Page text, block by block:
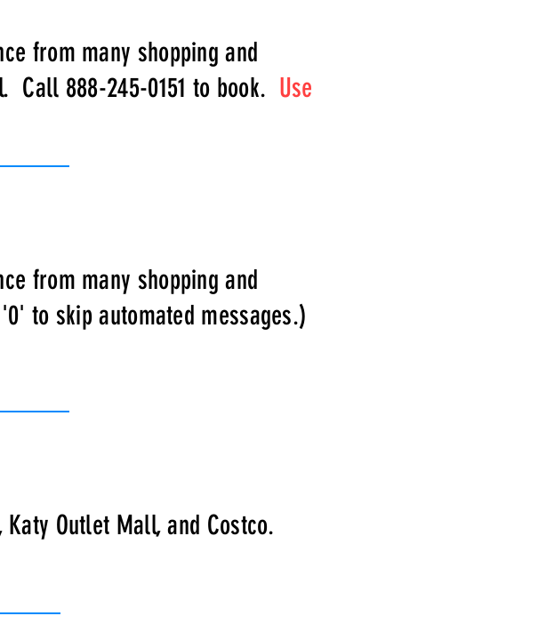
from many shopping and
Call 888-245-0151 to book. Use
from many shopping and
to skip automated messages.)
Outlet Mall, and Costco.